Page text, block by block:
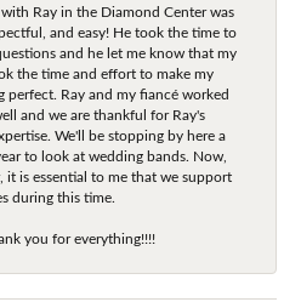
Ray in the Diamond Center was
and easy! He took the time to
and he let me know that my
the time and effort to make my
perfect. Ray and my fiancé worked
and we are thankful for Ray's
We'll be stopping by here a
to look at wedding bands. Now,
it is essential to me that we support
during this time.
you for everything!!!!